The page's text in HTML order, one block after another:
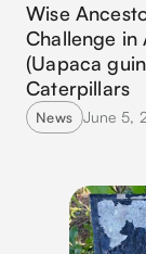
Wise
Challenge in
(Uapaca
Caterpillars
News June 5,